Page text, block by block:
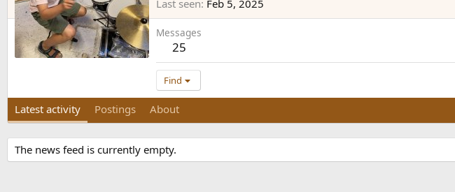
Last seen Feb 5, 2025
Messages
25
Find
Latest activity Postings About
The news feed is currently empty.